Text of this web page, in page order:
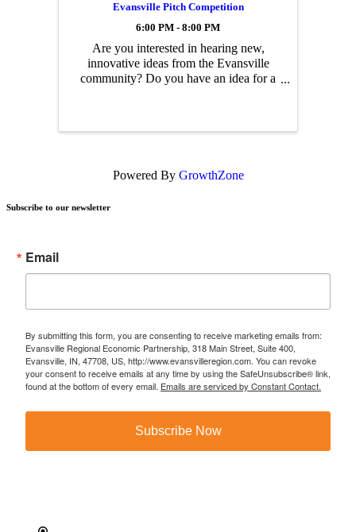
Evansville Pitch Competition
6:00 PM - 8:00 PM
Are you interested in hearing new,
innovative ideas from the Evansville
community? Do you have an idea for a
Powered By GrowthZone
Subscribe to our newsletter
Email
By submitting this form, you are consenting to receive marketing emails from:
Evansville Regional Economic Partnership, 318 Main Street, Suite 400,
Evansville, IN, 47708, US, http://www.evansvilleregion.com. You can revoke
your consent to receive emails at any time by using the SafeUnsubscribe® link,
found at the bottom of every email. Emails are serviced by Constant Contact.
Subscribe Now